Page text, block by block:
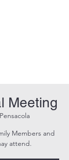
Meeting
Pensacola
Members and
attend.